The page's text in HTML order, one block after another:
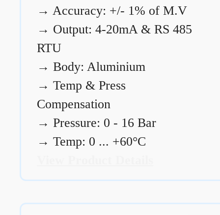
→ Accuracy: +/- 1% of M.V
→ Output: 4-20mA & RS 485
RTU
→ Body: Aluminium
→ Temp & Press
Compensation
→ Pressure: 0 - 16 Bar
→ Temp: 0 ... +60°C